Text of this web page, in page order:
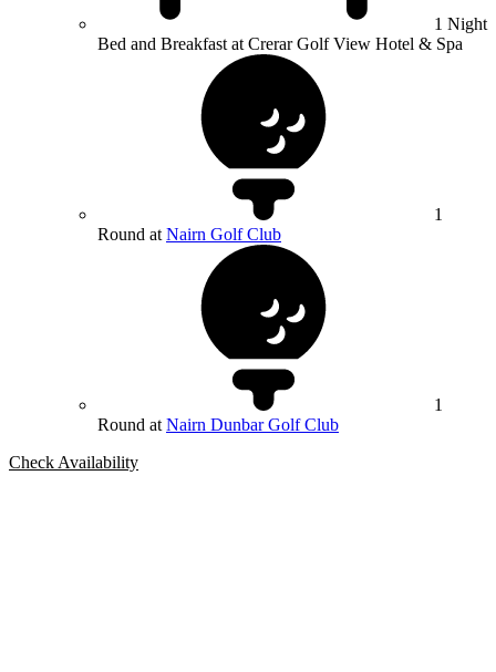
1 Night
Bed and Breakfast at Crerar Golf View Hotel & Spa
1
Round at Nairn Golf Club
1
Round at Nairn Dunbar Golf Club
Check Availability